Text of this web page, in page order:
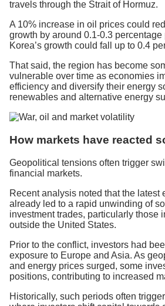
travels through the Strait of Hormuz.
A 10% increase in oil prices could
growth by around 0.1-0.3
Korea’s growth could fall up to 0.4
That said, the region has become
vulnerable over time as economies
efficiency and diversify their energy
renewables and alternative energy
How markets have reacted
Geopolitical tensions often trigger
financial markets.
Recent analysis noted that the latest
already led to a rapid unwinding of
investment trades, particularly those
outside the United States.
Prior to the conflict, investors had
exposure to Europe and Asia. As
and energy prices surged, some
positions, contributing to increased
Historically, such periods often trigger